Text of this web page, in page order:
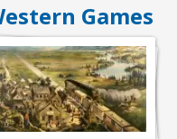
Games